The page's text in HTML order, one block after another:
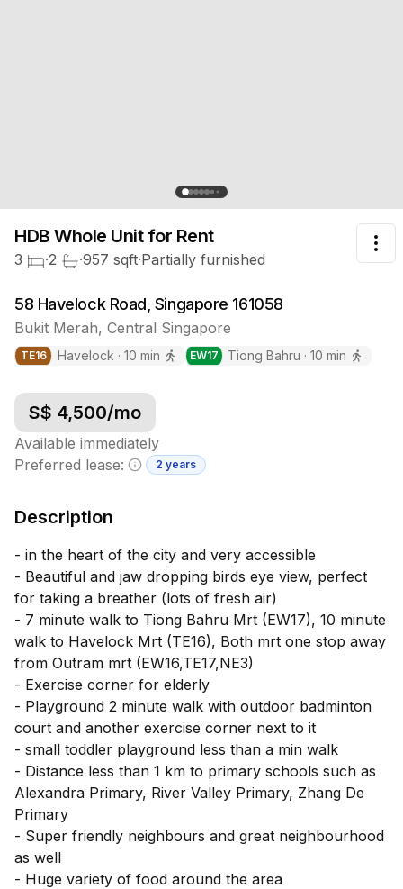
HDB Whole Unitfor Rent
3 ·2 ·957 sqft·Partially furnished
58 Havelock Road, Singapore 161058
Bukit Merah, Central Singapore
TE16 Havelock · 10 min EW17 Tiong Bahru ·10 min
S$ 4,500/mo
Available immediately
Preferred lease:
Minimum lease information
2 years
Description
- in the heart of the city and very accessible
- Beautiful and jaw dropping birds eye view, perfect
for taking a breather (lots of fresh air)
- 7 minute walk to Tiong Bahru Mrt (EW17), 10 minute
walk to Havelock Mrt (TE16), Both mrt one stop away
from Outram mrt (EW16,TE17,NE3)
- Exercise corner for elderly
- Playground 2 minute walk with outdoor badminton
court and another exercise corner next to it
- small toddler playground less than a min walk
- Distance less than 1 km to primary schools such as
Alexandra Primary, River Valley Primary, Zhang De
Primary
- Super friendly neighbours and great neighbourhood
as well
- Huge variety of food around the area